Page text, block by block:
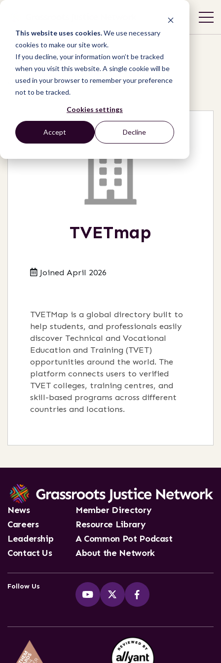
This website uses cookies.We use necessary
cookies to make our site work.
If you decline, your information won’t be tracked
when you visit this website. A single cookie will be
used in your browser to remember your preference
not to be tracked.
Cookies settings
Accept Decline
Network / Organizations / TVETmap
TVETmap
Joined April 2026
TVETMap is a global directory built to
help students, and professionals easily
discover Technical and Vocational
Education and Training (TVET)
opportunities around the world. The
platform connects users to verified
TVET colleges, training centres, and
skill-based programs across different
countries and locations.
News
Careers
Leadership
Contact Us
Member Directory
Resource Library
A Common Pot Podcast
About the Network
Follow Us